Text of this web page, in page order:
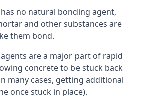
no natural bonding agent,
and other substances are
them bond.
are a major part of rapid
concrete to be stuck back
many cases, getting additional
once stuck in place).